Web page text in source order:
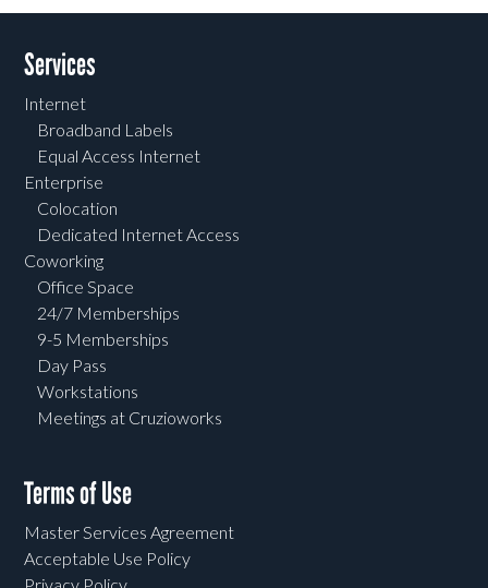
Services
Internet
Broadband Labels
Equal Access Internet
Enterprise
Colocation
Dedicated Internet Access
Coworking
Office Space
24/7 Memberships
9-5 Memberships
Day Pass
Workstations
Meetings at Cruzioworks
Terms of Use
Master Services Agreement
Acceptable Use Policy